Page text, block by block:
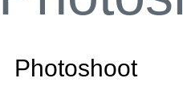
Photoshoot